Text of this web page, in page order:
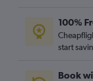
100%
start
Book